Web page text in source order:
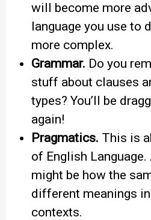
will become more
language you use to
more complex.
Grammar. Do you
stuff about clauses
types? You’ll be
again!
Pragmatics. This is
of English Language.
might be how the
different meanings
contexts.